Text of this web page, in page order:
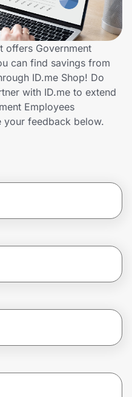
offers Government
can find savings from
ID.me Shop! Do
with ID.me to extend
Employees
your feedback below.